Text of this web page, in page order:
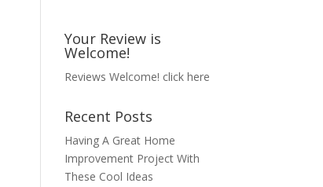
Your Review is
Welcome!
Reviews Welcome! click here
Recent Posts
Having A Great Home
Improvement Project With
These Cool Ideas